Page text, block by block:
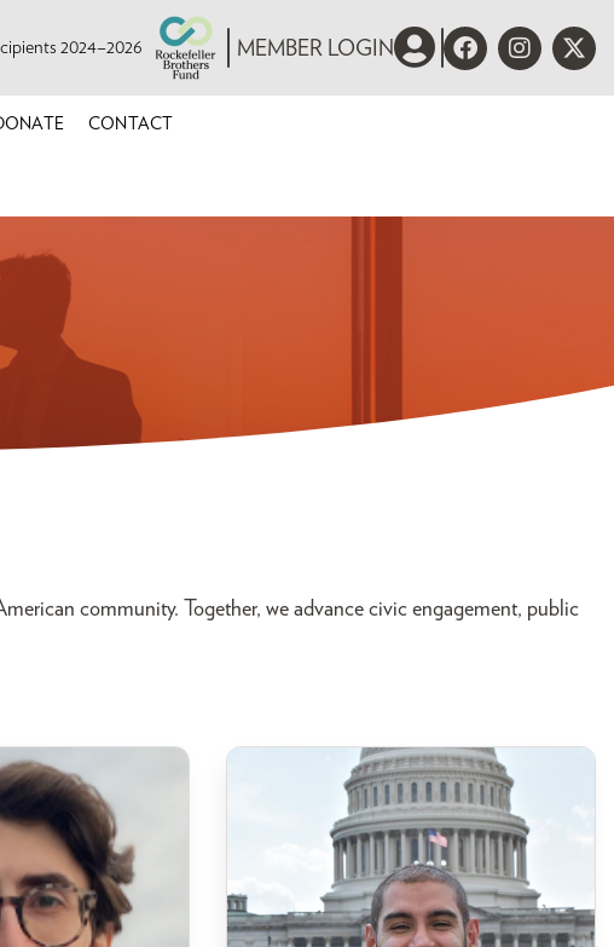
2024–2026 MEMBER LOGIN
CONTACT
community. Together, we advance civic engagement, public